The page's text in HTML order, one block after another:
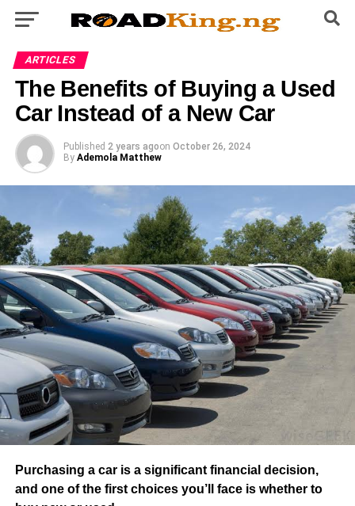
ARTICLES
The Benefits of Buying a Used
Car Instead of a New Car
Published 2 years agoon October 26, 2024
By Ademola Matthew
Purchasing a car is a significant financial decision,
and one of the first choices you’ll face is whether to